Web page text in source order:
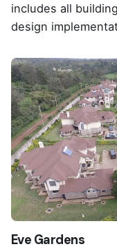
includes all
design
Eve Gardens